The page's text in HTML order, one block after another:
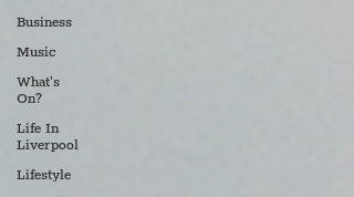
Business
Music
What's
On?
Life In
Liverpool
Lifestyle